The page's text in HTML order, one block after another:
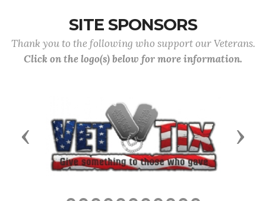
SITE SPONSORS
Thank you to the following who support our Veterans.
Click on the logo(s) below for more information.
Previous Next